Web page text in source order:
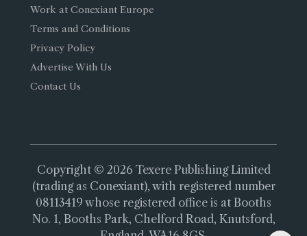
Work at Conexiant Europe
Terms and Conditions
Privacy Policy
Advertise With Us
Contact Us
Copyright © 2026 Texere Publishing Limited
(trading as Conexiant), with registered number
08113419 whose registered office is at Booths
No. 1, Booths Park, Chelford Road, Knutsford,